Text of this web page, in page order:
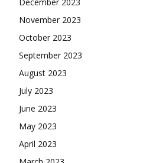
December 2023
November 2023
October 2023
September 2023
August 2023
July 2023
June 2023
May 2023
April 2023